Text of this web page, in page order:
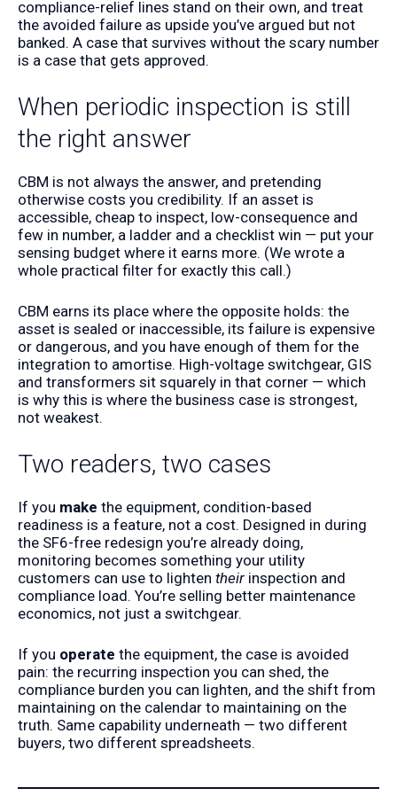
compliance-relief lines stand on their own, and treat
the avoided failure as upside you’ve argued but not
banked. A case that survives without the scary number
is a case that gets approved.
When periodic inspection is still
the right answer
CBM is not always the answer, and pretending
otherwise costs you credibility. If an asset is
accessible, cheap to inspect, low-consequence and
few in number, a ladder and a checklist win — put your
sensing budget where it earns more. (We wrote a
whole practical filter for exactly this call.)
CBM earns its place where the opposite holds: the
asset is sealed or inaccessible, its failure is expensive
or dangerous, and you have enough of them for the
integration to amortise. High-voltage switchgear, GIS
and transformers sit squarely in that corner — which
is why this is where the business case is strongest,
not weakest.
Two readers, two cases
If you make the equipment, condition-based
readiness is a feature, not a cost. Designed in during
the SF6-free redesign you’re already doing,
monitoring becomes something your utility
customers can use to lighten their inspection and
compliance load. You’re selling better maintenance
economics, not just a switchgear.
If you operate the equipment, the case is avoided
pain: the recurring inspection you can shed, the
compliance burden you can lighten, and the shift from
maintaining on the calendar to maintaining on the
truth. Same capability underneath — two different
buyers, two different spreadsheets.